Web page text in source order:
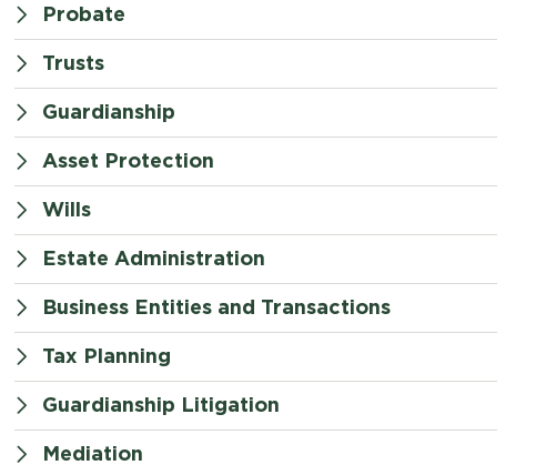
Probate
Trusts
Guardianship
Asset Protection
Wills
Estate Administration
Business Entities and Transactions
Tax Planning
Guardianship Litigation
Mediation